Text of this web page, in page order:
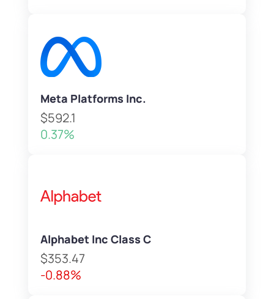
Meta Platforms Inc.
$592.1
0.37%
Alphabet Inc Class C
$353.47
-0.88%